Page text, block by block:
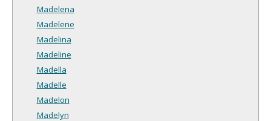
Madelena
Madelene
Madelina
Madeline
Madella
Madelle
Madelon
Madelyn